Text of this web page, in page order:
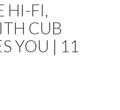
HI-FI,
CUB
YOU | 11